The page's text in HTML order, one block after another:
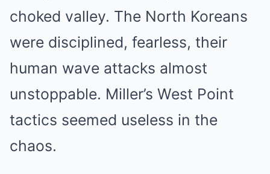
choked valley. The North Koreans
were disciplined, fearless, their
human wave attacks almost
unstoppable. Miller’s West Point
tactics seemed useless in the
chaos.